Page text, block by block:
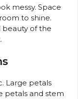
messy. Space
to shine.
beauty of the
Large petals
petals and stem